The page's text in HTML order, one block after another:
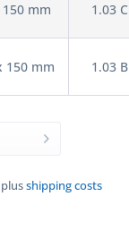
mm 1.03 C
150 mm 1.03 B
shipping costs